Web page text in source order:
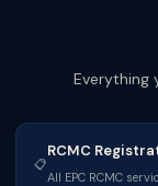
Everything
📋
RCMC
All EPC RCMC